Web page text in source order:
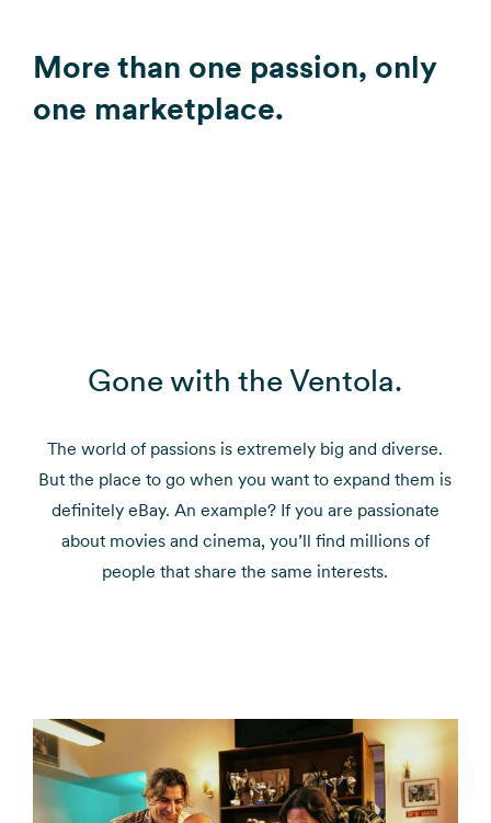
More than one passion, only
one marketplace.
Gone with the Ventola.
The world of passions is extremely big and diverse.
But the place to go when you want to expand them is
definitely eBay. An example? If you are passionate
about movies and cinema, you’ll find millions of
people that share the same interests.